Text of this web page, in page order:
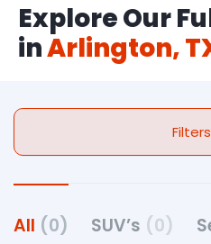
Explore Our
inArlington,
All (0) SUV’s (0)